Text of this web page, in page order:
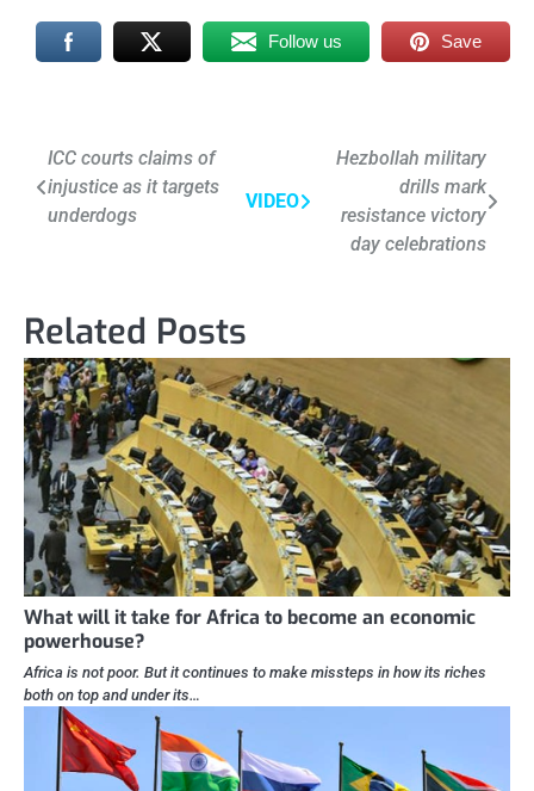
Follow us Save
Post
navigation
ICC courts claims of
injustice as it targets
underdogs
VIDEO
Hezbollah military
drills mark
resistance victory
day celebrations
Related Posts
What will it take for Africa to become an economic
powerhouse?
Africa is not poor. But it continues to make missteps in how its riches
both on top and under its…